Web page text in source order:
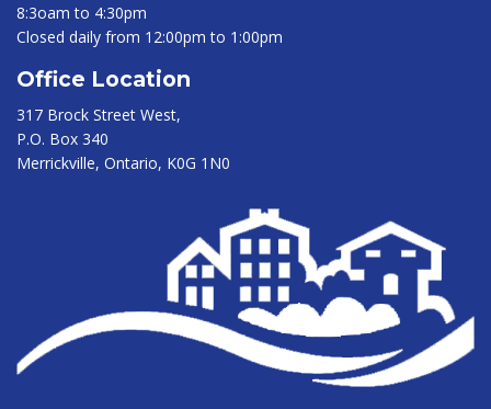
8:3oam to 4:30pm
Closed daily from 12:00pm to 1:00pm
Office Location
317 Brock Street West,
P.O. Box 340
Merrickville, Ontario, K0G 1N0